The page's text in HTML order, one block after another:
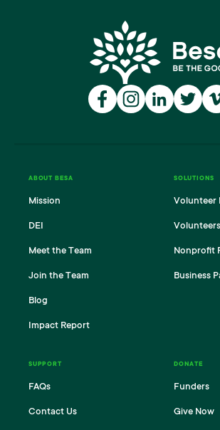
Besa
FACEBOOKINSTAGRAM
LINKEDIN
ABOUT BESA
Mission
DEI
Meet the Team
Join the Team
Blog
Impact Report
SOLUTIONS
Volunteer
Volunteers
Nonprofit
Business
SUPPORT
FAQs
Contact Us
DONATE
Funders
Give Now